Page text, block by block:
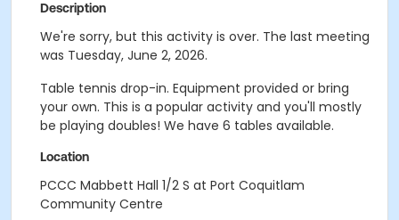
Description
We're sorry, but this activity is over. The last meeting
was Tuesday, June 2, 2026.
Table tennis drop-in. Equipment provided or bring
your own. This is a popular activity and you'll mostly
be playing doubles! We have 6 tables available.
Location
PCCC Mabbett Hall 1/2 S at Port Coquitlam
Community Centre